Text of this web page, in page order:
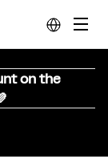
on the